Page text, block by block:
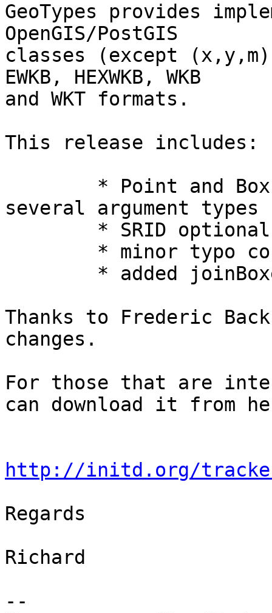
GeoTypes provides
OpenGIS/PostGIS
classes (except
EWKB, HEXWKB, WKB
and WKT formats.
This release includes:
several argument types
Thanks to Frederic
changes.
For those that are
can download it from
http://initd.org/tracker/
Regards
Richard
--